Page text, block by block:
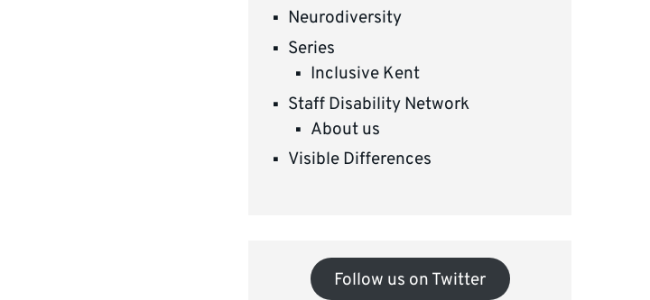
Neurodiversity
Series
Inclusive Kent
Staff Disability Network
About us
Visible Differences
Follow us on Twitter